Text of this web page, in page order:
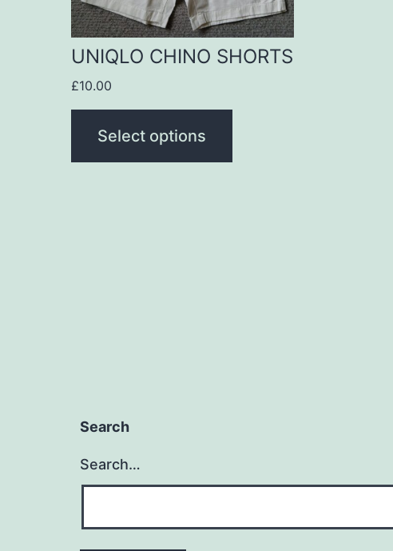
UNIQLO CHINO SHORTS
£10.00
Select options
may
be
Search
Search…